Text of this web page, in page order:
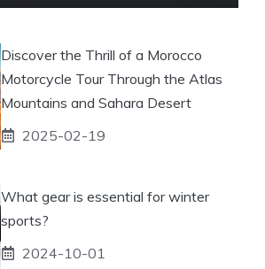
Discover the Thrill of a Morocco
Motorcycle Tour Through the Atlas
Mountains and Sahara Desert
2025-02-19
What gear is essential for winter
sports?
2024-10-01